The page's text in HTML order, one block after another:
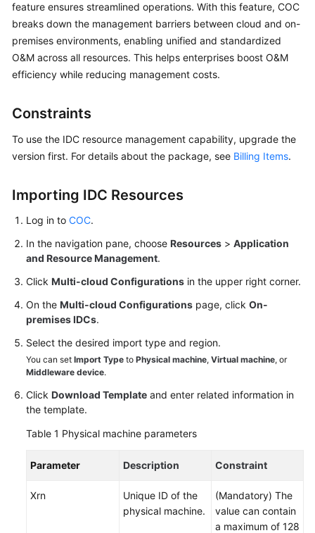
Management
Management
on
Managing
Resources
Other
Cloud
Vendors
IDC
Managing
Cross-
Resources
Synchronizing
feature ensures streamlined operations. With this feature, COC
breaks down the management barriers between cloud and on-
premises environments, enabling unified and standardized
O&M across all resources. This helps enterprises boost O&M
efficiency while reducing management costs.
Constraints
To use the IDC resource management capability, upgrade the
version first. For details about the package, see Billing Items.
Importing IDC Resources
Log in to COC.
In the navigation pane, choose Resources > Application
and Resource Management.
Click Multi-cloud Configurations in the upper right corner.
On the Multi-cloud Configurations page, click On-
premises IDCs.
Select the desired import type and region.
You can set Import Type to Physical machine, Virtual machine, or
Middleware device.
Click Download Template and enter related information in
the template.
Table 1 Physical machine parameters
Parameter Description Constraint
Xrn
Unique ID of the
physical machine.
(Mandatory) The
value can contain
a maximum of 128